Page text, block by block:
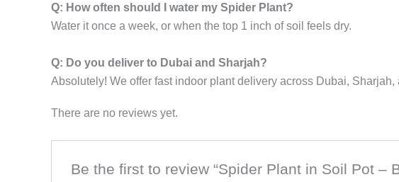
Q: How often should I water my Spider Plant?
Water it once a week, or when the top 1 inch of soil feels dry.
Q: Do you deliver to Dubai and Sharjah?
Absolutely! We offer fast indoor plant delivery across Dubai, Sharjah,
There are no reviews yet.
Be the first to review “Spider Plant in Soil Pot –